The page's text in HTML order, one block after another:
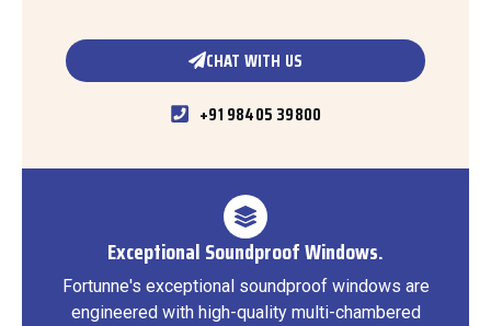
CHAT WITH US
+91 98405 39800
Exceptional Soundproof Windows.
Fortunne's exceptional soundproof windows are
engineered with high-quality multi-chambered